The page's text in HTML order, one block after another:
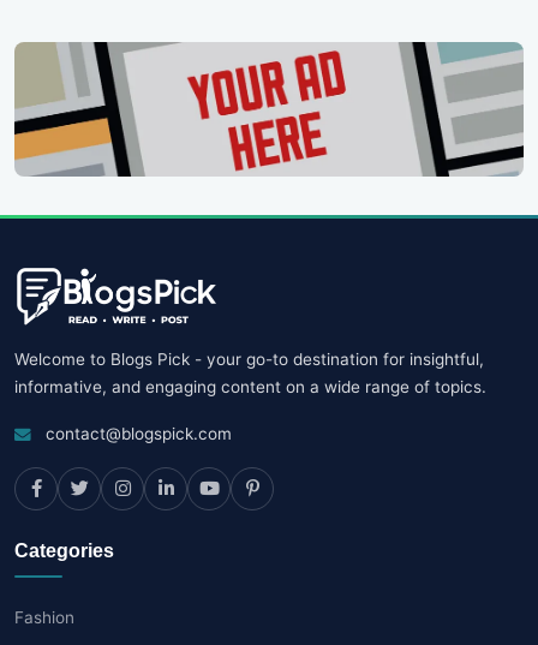
Welcome to Blogs Pick - your go-to destination for insightful,
informative, and engaging content on a wide range of topics.
contact@blogspick.com
Categories
Fashion